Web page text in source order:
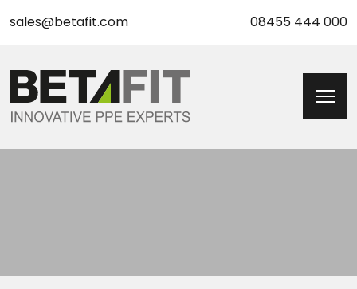
sales@betafit.com 08455 444 000